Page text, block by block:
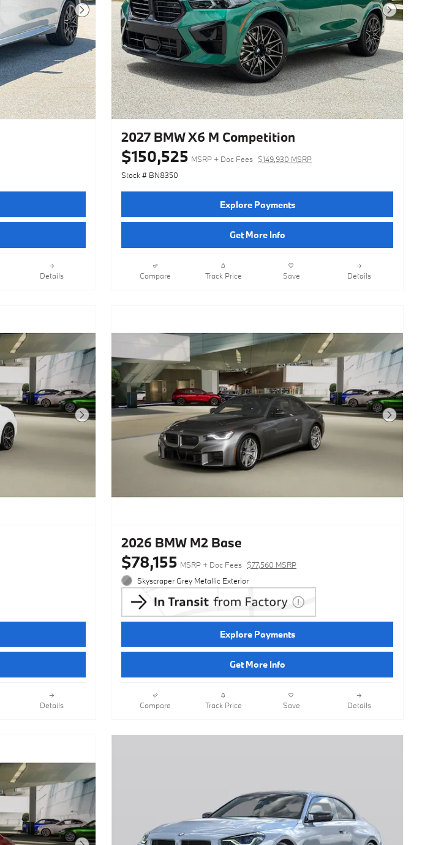
Next Photo
Details
Next Photo
2027 BMW X6 M Competition
$150,525 MSRP + Doc Fees $149,930 MSRP
Stock # BN8350
Explore Payments
Get More Info
Compare Track Price Save Details
Next Photo
Details
Next Photo
2026 BMW M2 Base
$78,155 MSRP + Doc Fees $77,560 MSRP
Skyscraper Grey Metallic Exterior
Explore Payments
Get More Info
Compare Track Price Save Details